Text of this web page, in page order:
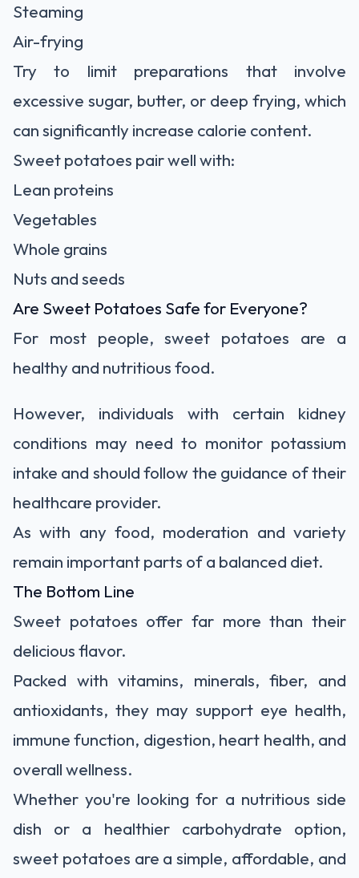
Steaming
Air-frying
Try to limit preparations that involve
excessive sugar, butter, or deep frying, which
can significantly increase calorie content.
Sweet potatoes pair well with:
Lean proteins
Vegetables
Whole grains
Nuts and seeds
Are Sweet Potatoes Safe for Everyone?
For most people, sweet potatoes are a
healthy and nutritious food.
However, individuals with certain kidney
conditions may need to monitor potassium
intake and should follow the guidance of their
healthcare provider.
As with any food, moderation and variety
remain important parts of a balanced diet.
The Bottom Line
Sweet potatoes offer far more than their
delicious flavor.
Packed with vitamins, minerals, fiber, and
antioxidants, they may support eye health,
immune function, digestion, heart health, and
overall wellness.
Whether you're looking for a nutritious side
dish or a healthier carbohydrate option,
sweet potatoes are a simple, affordable, and